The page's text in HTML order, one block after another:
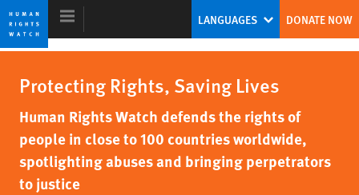
Skip
to
cookie
notice
Skip
to
main
World Report 2008
LANGUAGES DONATE NOW
Protecting Rights, Saving Lives
Human Rights Watch defends the rights of
people in close to 100 countries worldwide,
spotlighting abuses and bringing perpetrators
to justice